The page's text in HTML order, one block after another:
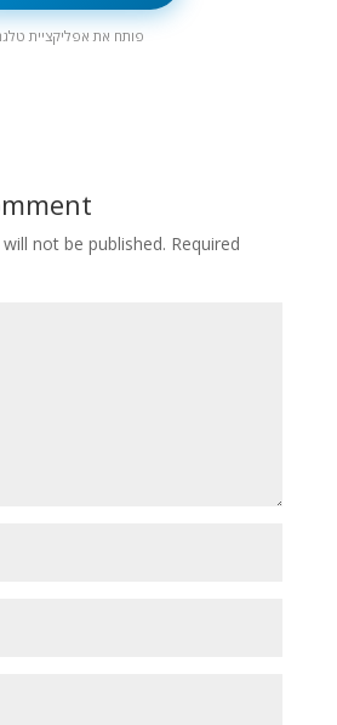
פותח את אפליקציית
not be published. Required